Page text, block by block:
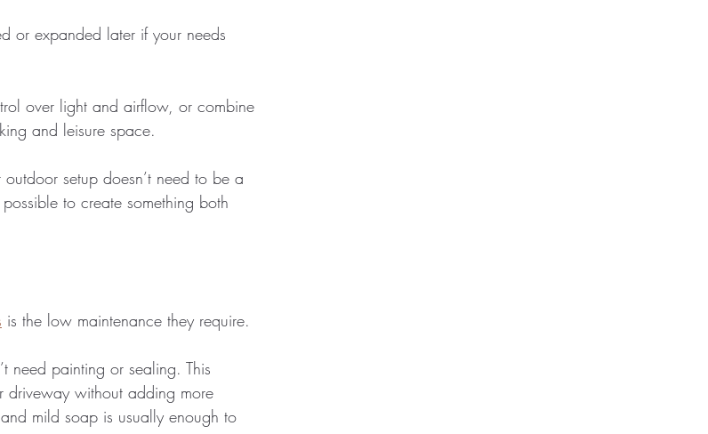
or expanded later if your needs
over light and airflow, or combine
and leisure space.
setup doesn’t need to be a
to create something both
is the low maintenance they require.
need painting or sealing. This
without adding more
mild soap is usually enough to